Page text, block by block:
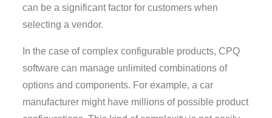
can be a significant factor for customers when
selecting a vendor.
In the case of complex configurable products, CPQ
software can manage unlimited combinations of
options and components. For example, a car
manufacturer might have millions of possible product